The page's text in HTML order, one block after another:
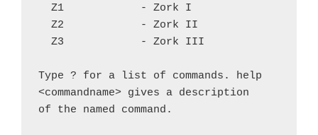
Type ? for a list of commands. help
<commandname> gives a description
of the named command.